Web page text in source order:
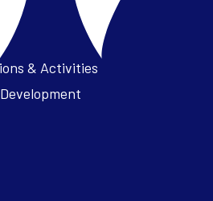
& Activities